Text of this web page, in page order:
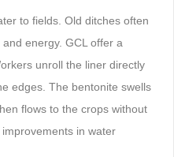
to fields. Old ditches often
energy. GCL offer a
unroll the liner directly
edges. The bentonite swells
flows to the crops without
in water